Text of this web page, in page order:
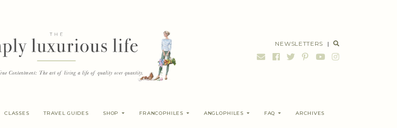
NEWSLETTERS |
CLASSES TRAVEL GUIDES SHOP FRANCOPHILES ANGLOPHILES FAQ ARCHIVES